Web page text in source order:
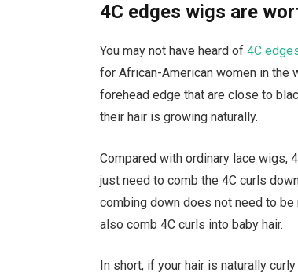
4C edges wigs are
You may not have heard of4C
for African-American women in the
forehead edge that are close to
their hair is growing naturally.
Compared with ordinary lace wigs,
just need to comb the 4C curls
combing down does not need to be
also comb 4C curls into baby hair.
In short, if your hair is naturally